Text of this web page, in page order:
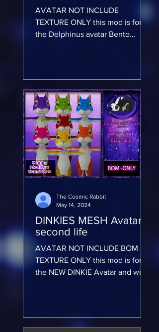
AVATAR NOT INCLUDE
TEXTURE ONLY this mod is for
the Delphinus avatar Bento
DINKIES MESH Avatar -
second life
AVATAR NOT INCLUDE BOM
TEXTURE ONLY this mod is for
the NEW DINKIE Avatar and will
The Cosmic Rabbit
May 14, 2024